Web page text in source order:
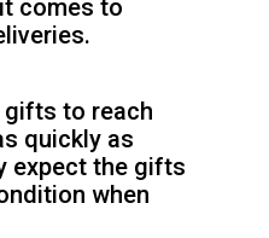
comes to
gifts to reach
quickly as
expect the gifts
when